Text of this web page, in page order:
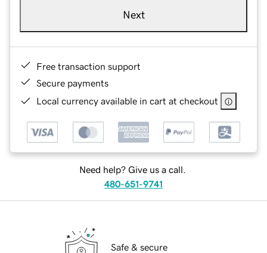
Next
Free transaction support
Secure payments
Local currency available in cart at checkout
Need help? Give us a call.
480-651-9741
Safe & secure